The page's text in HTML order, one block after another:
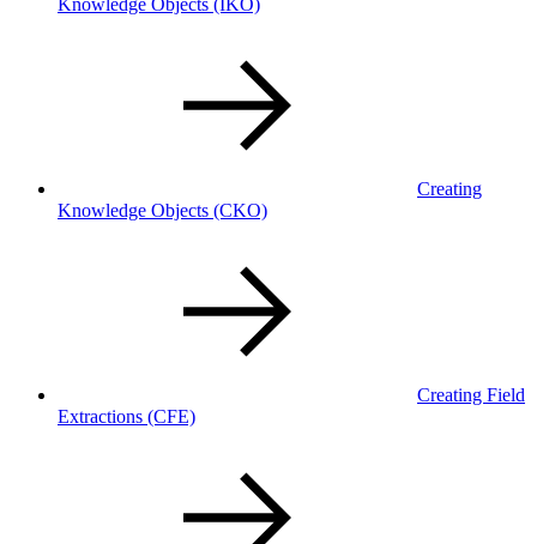
Creating
Knowledge Objects (CKO)
Creating Field
Extractions (CFE)